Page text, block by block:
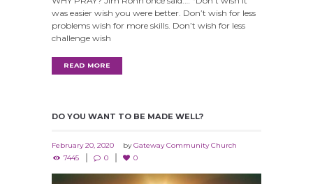
was easier wish you were better. Don’t wish for less
problems wish for more skills. Don’t wish for less
challenge wish
READ MORE
DO YOU WANT TO BE MADE WELL?
February 20, 2020 byGateway Community Church
7445
0 0